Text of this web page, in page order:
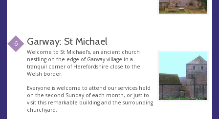
6 Garway: St Michael
Welcome to St Michael's, an ancient church
nestling on the edge of Garway village in a
tranquil corner of Herefordshire close to the
Welsh border.
Everyone is welcome to attend our services held
on the second Sunday of each month, or just to
visit this remarkable building and the surrounding
churchyard.